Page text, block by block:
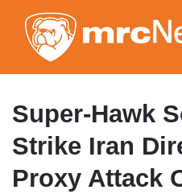
Super-Hawk
Strike Iran
Proxy Attack